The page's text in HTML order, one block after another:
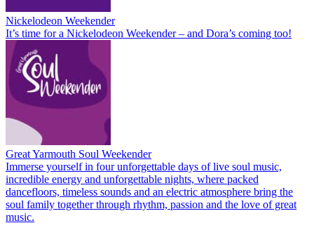
Nickelodeon Weekender
It’s time for a Nickelodeon Weekender – and Dora’s coming too!
Great Yarmouth Soul Weekender
Immerse yourself in four unforgettable days of live soul music,
incredible energy and unforgettable nights, where packed
dancefloors, timeless sounds and an electric atmosphere bring the
soul family together through rhythm, passion and the love of great
music.